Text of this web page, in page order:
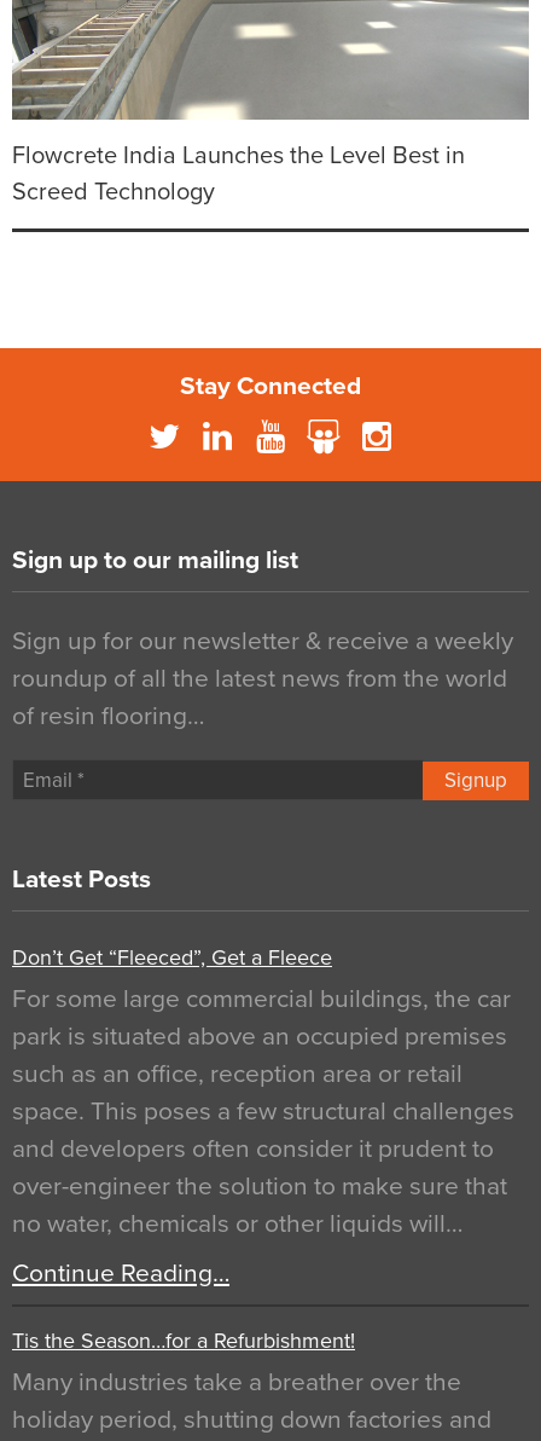
Flowcrete India Launches the Level Best in
Screed Technology
Stay Connected
Sign up to our mailing list
Sign up for our newsletter & receive a weekly
roundup of all the latest news from the world
of resin flooring…
Signup
Latest Posts
Don’t Get “Fleeced”, Get a Fleece
For some large commercial buildings, the car
park is situated above an occupied premises
such as an office, reception area or retail
space. This poses a few structural challenges
and developers often consider it prudent to
over-engineer the solution to make sure that
no water, chemicals or other liquids will…
Continue Reading…
Tis the Season…for a Refurbishment!
Many industries take a breather over the
holiday period, shutting down factories and